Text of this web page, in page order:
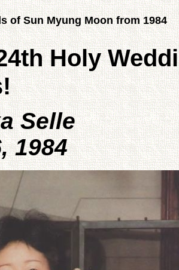
of Sun Myung Moon from 1984
Holy
Selle
1984